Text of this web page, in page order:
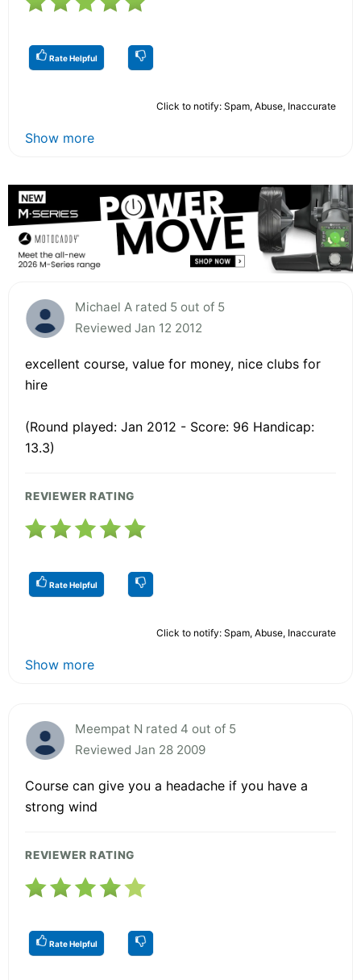
Rate Helpful
Click to notify: Spam, Abuse, Inaccurate
Show more
Michael A rated 5 out of 5
Reviewed Jan 12 2012
excellent course, value for money, nice clubs for
hire
(Round played: Jan 2012 - Score: 96 Handicap:
13.3)
REVIEWER RATING
Rate Helpful
Click to notify: Spam, Abuse, Inaccurate
Show more
Meempat N rated 4 out of 5
Reviewed Jan 28 2009
Course can give you a headache if you have a
strong wind
REVIEWER RATING
Rate Helpful